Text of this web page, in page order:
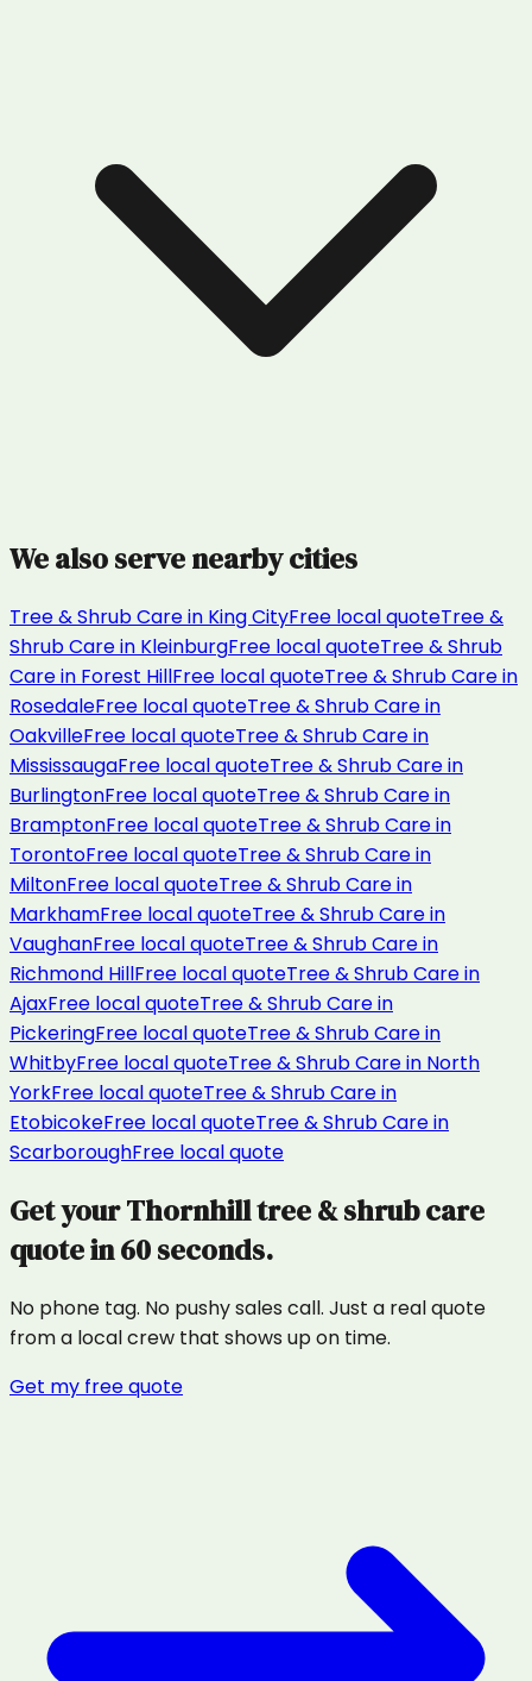
We also serve nearby cities
Tree & Shrub Carein King CityFree local quoteTree &
Shrub Carein KleinburgFree local quoteTree & Shrub
Carein Forest HillFree local quoteTree & Shrub Carein
RosedaleFree local quoteTree & Shrub Carein
OakvilleFree local quoteTree & Shrub Carein
MississaugaFree local quoteTree & Shrub Carein
BurlingtonFree local quoteTree & Shrub Carein
BramptonFree local quoteTree & Shrub Carein
TorontoFree local quoteTree & Shrub Carein
MiltonFree local quoteTree & Shrub Carein
MarkhamFree local quoteTree & Shrub Carein
VaughanFree local quoteTree & Shrub Carein
Richmond HillFree local quoteTree & Shrub Carein
AjaxFree local quoteTree & Shrub Carein
PickeringFree local quoteTree & Shrub Carein
WhitbyFree local quoteTree & Shrub Carein North
YorkFree local quoteTree & Shrub Carein
EtobicokeFree local quoteTree & Shrub Carein
ScarboroughFree local quote
Get yourThornhilltree & shrub care
quote in 60 seconds.
No phone tag. No pushy sales call. Just a real quote
from a local crew that shows up on time.
Get my free quote